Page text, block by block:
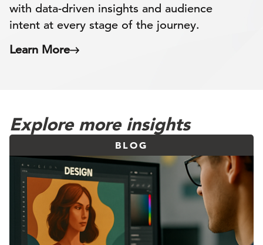
with data-driven insights and audience
intent at every stage of the journey.
Learn More
Explore more insights
BLOG